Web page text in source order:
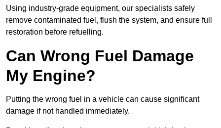
Using industry-grade equipment, our specialists safely
remove contaminated fuel, flush the system, and ensure full
restoration before refuelling.
Can Wrong Fuel Damage
My Engine?
Putting the wrong fuel in a vehicle can cause significant
damage if not handled immediately.